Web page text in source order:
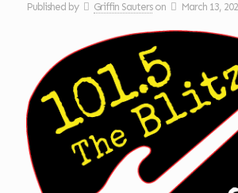
Published by Griffin Sauters on March 13,